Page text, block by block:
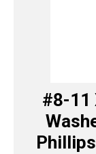
#8-11